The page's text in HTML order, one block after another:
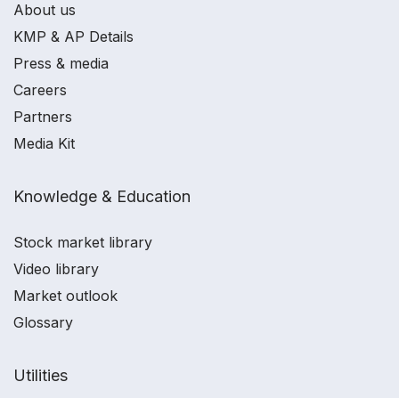
About us
KMP & AP Details
Press & media
Careers
Partners
Media Kit
Knowledge & Education
Stock market library
Video library
Market outlook
Glossary
Utilities